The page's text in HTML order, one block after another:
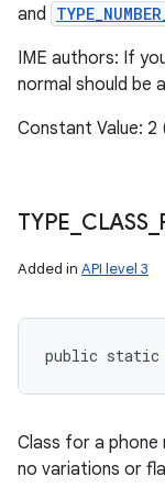
and
IME authors: If
normal should be
Constant Value:
TYPE CLASS_
Added in API level 3
public static
Class for a phone
no variations or